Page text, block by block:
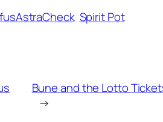
Spirit Pot
Bune and the Lotto
→